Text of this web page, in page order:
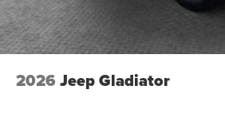
2026 Jeep Gladiator